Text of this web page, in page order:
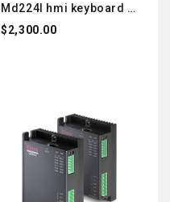
md224l hmi keyboard screen
$2,300.00